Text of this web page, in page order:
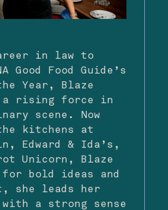
in law to
Good Food Guide’s
Year, Blaze
a rising force in
scene. Now
kitchens at
Edward & Ida’s,
Unicorn, Blaze
for bold ideas and
she leads her
a strong sense